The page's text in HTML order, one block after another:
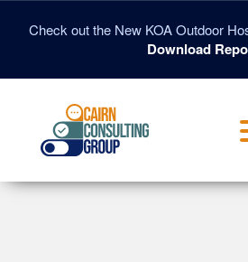
Check out the New KOA Outdoor
Download